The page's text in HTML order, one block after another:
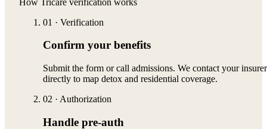
01 · Verification
Confirm your benefits
Submit the form or call admissions. We contact your insurer
directly to map detox and residential coverage.
02 · Authorization
Handle pre-auth